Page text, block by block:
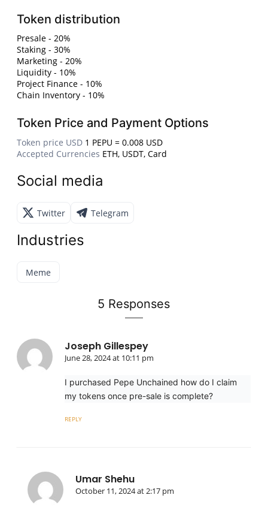
Token distribution
Presale - 20%
Staking - 30%
Marketing - 20%
Liquidity - 10%
Project Finance - 10%
Chain Inventory - 10%
Token Price and Payment Options
Token price USD 1 PEPU = 0.008 USD
Accepted Currencies ETH, USDT, Card
Social media
Twitter Telegram
Industries
Meme
5 Responses
Joseph Gillespey
June 28, 2024 at 10:11 pm
I purchased Pepe Unchained how do I claim
my tokens once pre-sale is complete?
REPLY
Umar Shehu
October 11, 2024 at 2:17 pm